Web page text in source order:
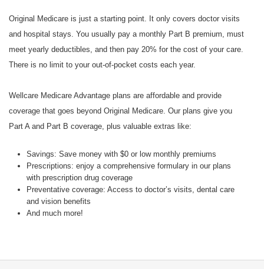
Original Medicare is just a starting point. It only covers doctor visits
and hospital stays. You usually pay a monthly Part B premium, must
meet yearly deductibles, and then pay 20% for the cost of your care.
There is no limit to your out-of-pocket costs each year.
Wellcare Medicare Advantage plans are affordable and provide
coverage that goes beyond Original Medicare. Our plans give you
Part A and Part B coverage, plus valuable extras like:
Savings: Save money with $0 or low monthly premiums
Prescriptions: enjoy a comprehensive formulary in our plans
with prescription drug coverage
Preventative coverage: Access to doctor’s visits, dental care
and vision benefits
And much more!